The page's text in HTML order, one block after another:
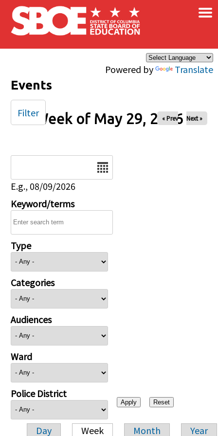
Skip to main content
Powered by Translate
×
Events
Week of May 29, 2026
« Prev Next »
E.g., 08/09/2026
Keyword/terms
Type
Categories
Audiences
Ward
Police District
Day Week Month Year
Filter